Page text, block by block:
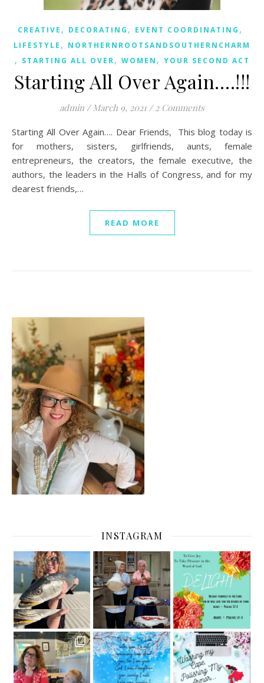
CREATIVE , DECORATING , EVENT COORDINATING ,
LIFESTYLE , NORTHERNROOTSANDSOUTHERNCHARM
, STARTING ALL OVER, WOMEN , YOUR SECOND ACT
Starting All Over Again….!!!
admin / March 9, 2021 / 2 Comments
Starting All Over Again…. Dear Friends, This blog today is
for mothers, sisters, girlfriends, aunts, female
entrepreneurs, the creators, the female executive, the
authors, the leaders in the Halls of Congress, and for my
dearest friends,…
READ MORE
INSTAGRAM